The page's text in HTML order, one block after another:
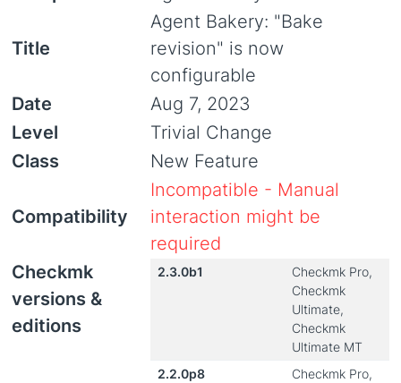
Title
Agent Bakery: "Bake
revision" is now
configurable
Date
Aug 7, 2023
Level
Trivial Change
Class
New Feature
Compatibility
Incompatible - Manual
interaction might be
required
Checkmk
versions &
editions
2.3.0b1
Checkmk Pro,
Checkmk
Ultimate,
Checkmk
Ultimate MT
2.2.0p8
Checkmk Pro,